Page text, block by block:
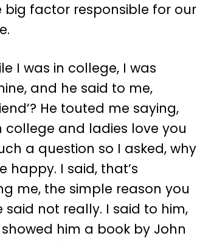
factor responsible for our
I was in college, I was
and he said to me,
He touted me saying,
and ladies love you
a question so I asked, why
happy. I said, that’s
me, the simple reason you
not really. I said to him,
him a book by John